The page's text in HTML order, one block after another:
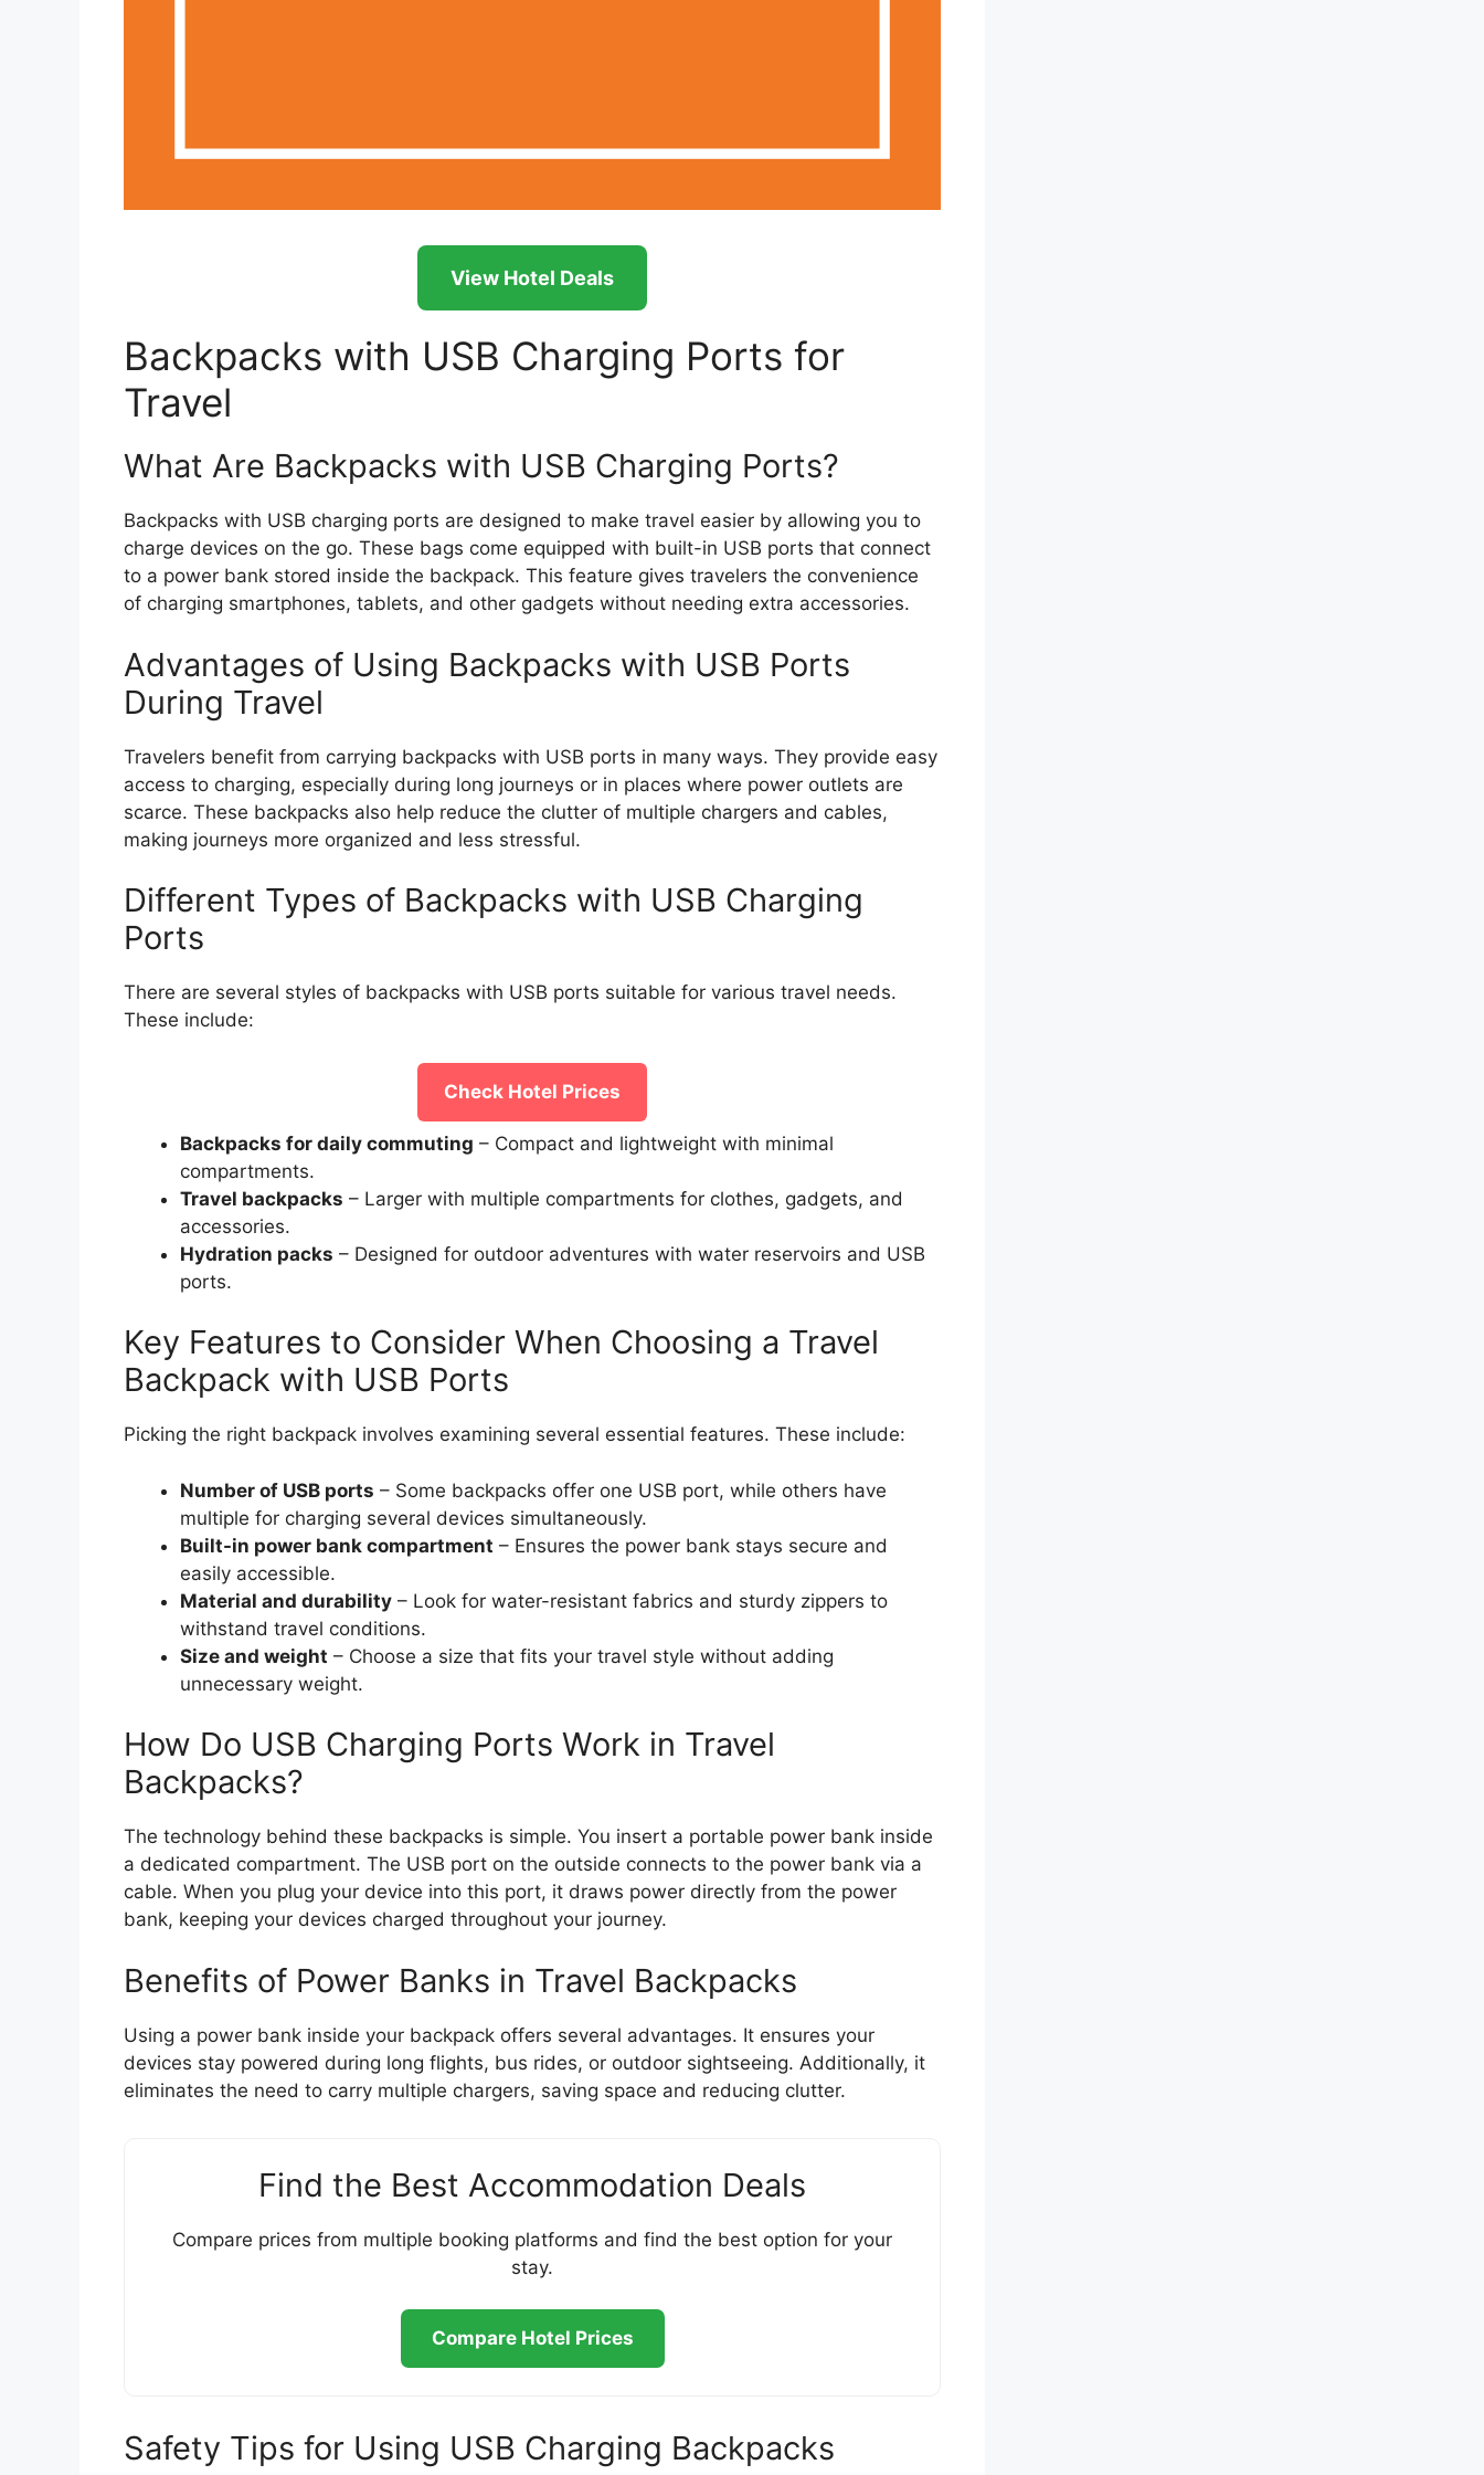
View Hotel Deals
Backpacks with USB Charging Ports for
Travel
What Are Backpacks with USB Charging Ports?
Backpacks with USB charging ports are designed to make travel easier by allowing you to
charge devices on the go. These bags come equipped with built-in USB ports that connect
to a power bank stored inside the backpack. This feature gives travelers the convenience
of charging smartphones, tablets, and other gadgets without needing extra accessories.
Advantages of Using Backpacks with USB Ports
During Travel
Travelers benefit from carrying backpacks with USB ports in many ways. They provide easy
access to charging, especially during long journeys or in places where power outlets are
scarce. These backpacks also help reduce the clutter of multiple chargers and cables,
making journeys more organized and less stressful.
Different Types of Backpacks with USB Charging
Ports
There are several styles of backpacks with USB ports suitable for various travel needs.
These include:
Check Hotel Prices
Backpacks for daily commuting – Compact and lightweight with minimal
compartments.
Travel backpacks – Larger with multiple compartments for clothes, gadgets, and
accessories.
Hydration packs – Designed for outdoor adventures with water reservoirs and USB
ports.
Key Features to Consider When Choosing a Travel
Backpack with USB Ports
Picking the right backpack involves examining several essential features. These include:
Number of USB ports – Some backpacks offer one USB port, while others have
multiple for charging several devices simultaneously.
Built-in power bank compartment – Ensures the power bank stays secure and
easily accessible.
Material and durability – Look for water-resistant fabrics and sturdy zippers to
withstand travel conditions.
Size and weight – Choose a size that fits your travel style without adding
unnecessary weight.
How Do USB Charging Ports Work in Travel
Backpacks?
The technology behind these backpacks is simple. You insert a portable power bank inside
a dedicated compartment. The USB port on the outside connects to the power bank via a
cable. When you plug your device into this port, it draws power directly from the power
bank, keeping your devices charged throughout your journey.
Benefits of Power Banks in Travel Backpacks
Using a power bank inside your backpack offers several advantages. It ensures your
devices stay powered during long flights, bus rides, or outdoor sightseeing. Additionally, it
eliminates the need to carry multiple chargers, saving space and reducing clutter.
Find the Best Accommodation Deals
Compare prices from multiple booking platforms and find the best option for your
stay.
Compare Hotel Prices
Safety Tips for Using USB Charging Backpacks